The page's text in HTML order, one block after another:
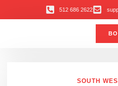
512 686 2622
SOUTH